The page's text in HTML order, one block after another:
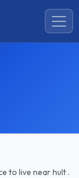
to live near hult .